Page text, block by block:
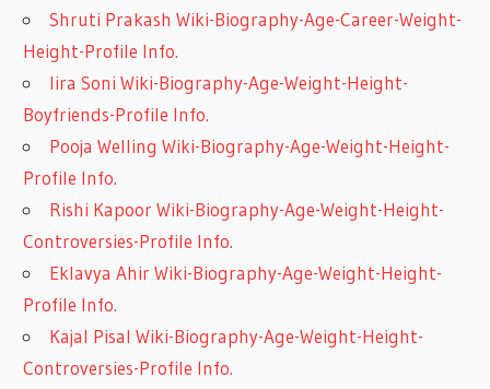
Shruti Prakash Wiki-Biography-Age-Career-Weight-
Height-Profile Info.
Iira Soni Wiki-Biography-Age-Weight-Height-
Boyfriends-Profile Info.
Pooja Welling Wiki-Biography-Age-Weight-Height-
Profile Info.
Rishi Kapoor Wiki-Biography-Age-Weight-Height-
Controversies-Profile Info.
Eklavya Ahir Wiki-Biography-Age-Weight-Height-
Profile Info.
Kajal Pisal Wiki-Biography-Age-Weight-Height-
Controversies-Profile Info.